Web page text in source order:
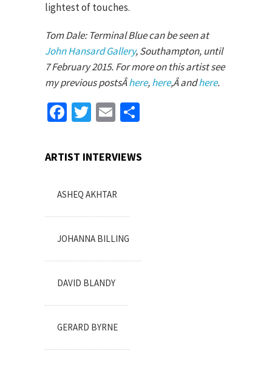
lightest of touches.
Tom Dale: Terminal Blue can be seen at
John Hansard Gallery, Southampton, until
7 February 2015. For more on this artist see
my previous postsÂhere,here,Â andhere.
Facebook
TwitterEmail
ARTIST INTERVIEWS
ASHEQ AKHTAR
JOHANNA BILLING
DAVID BLANDY
GERARD BYRNE